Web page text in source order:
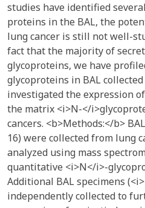
studies have identified
proteins in the BAL, the
lung cancer is still not well-
fact that the majority of
glycoproteins, we have
glycoproteins in BAL
investigated the expression
the matrix <i>N-</
cancers. <b>Methods:</b>
16) were collected from lung
analyzed using mass
quantitative <i>N</i>-
Additional BAL specimens
independently collected to